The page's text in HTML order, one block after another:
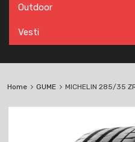
Outdoor
Vesti
Home GUME MICHELIN 285/35